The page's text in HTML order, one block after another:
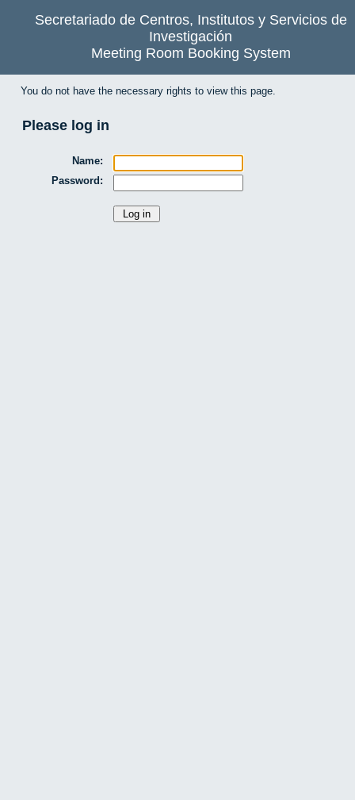
Secretariado de Centros, Institutos y Servicios de
Investigación
Meeting Room Booking System
You do not have the necessary rights to view this page.
Please log in
Name:
Password: